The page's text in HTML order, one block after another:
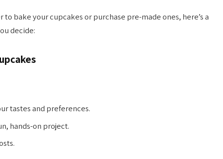
bake your cupcakes or purchase pre-made ones, here’s a
decide:
tastes and preferences.
hands-on project.